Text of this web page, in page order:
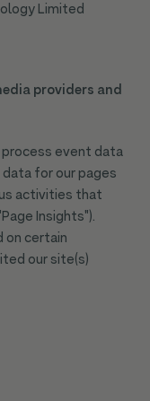
Limited
providers and
event data
for our pages
activities that
Insights").
on certain
our site(s)